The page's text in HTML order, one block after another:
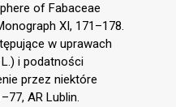
of Fabaceae
XI, 171–178.
w uprawach
i podatności
przez niektóre
AR Lublin.